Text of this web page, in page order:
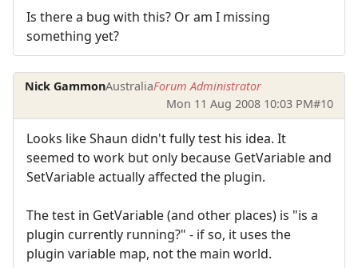
Is there a bug with this? Or am I missing
something yet?
Nick GammonAustraliaForum Administrator
Mon 11 Aug 2008 10:03 PM#10
Looks like Shaun didn't fully test his idea. It
seemed to work but only because GetVariable and
SetVariable actually affected the plugin.
The test in GetVariable (and other places) is "is a
plugin currently running?" - if so, it uses the
plugin variable map, not the main world.